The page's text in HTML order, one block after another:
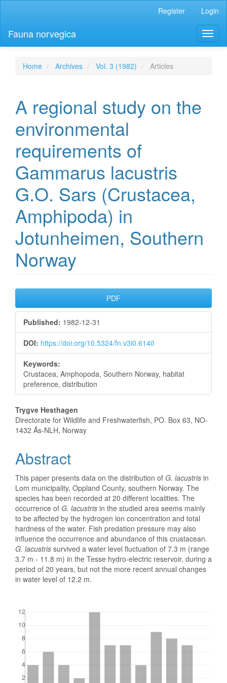
Content
Sidebar
Register Login
Fauna norvegica
Home Archives Vol. 3 (1982) Articles
A regional study on the
environmental
requirements of
Gammarus lacustris
G.O. Sars (Crustacea,
Amphipoda) in
Jotunheimen, Southern
Norway
Article
Sidebar
PDF
Published: 1982-12-31
DOI: https://doi.org/10.5324/fn.v3i0.6140
Keywords:
Crustacea, Amphopoda, Southern Norway, habitat
preference, distribution
Main
Article
Content
Trygve Hesthagen
Directorate for Wildlife and Freshwaterfish, PO. Box 63, NO-
1432 Ås-NLH, Norway
Abstract
This paper presents data on the distribution of G. lacustris in
Lom municipality, Oppland County, southern Norway. The
species has been recorded at 20 different localities. The
occurrence of G. lacustris in the studied area seems mainly
to be affected by the hydrogen ion concentration and total
hardness of the water. Fish predation pressure may also
influence the occurrence and abundance of this crustacean.
G. lacustris survived a water level fluctuation of 7.3 m (range
3.7 m - 11.8 m) in the Tesse hydro-electric reservoir, during a
period of 20 years, but not the more recent annual changes
in water level of 12.2 m.